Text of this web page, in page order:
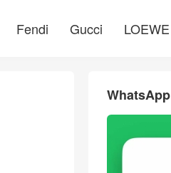
Fendi Gucci LOEWE
WhatsApp